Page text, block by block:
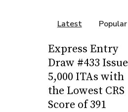
Latest Popular
Express Entry
Draw #433 Issue
5,000 ITAs with
the Lowest CRS
Score of 391